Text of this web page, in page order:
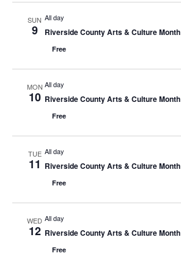
SUN
9
All day
Riverside County Arts & Culture Month
Free
MON
10
All day
Riverside County Arts & Culture Month
Free
TUE
11
All day
Riverside County Arts & Culture Month
Free
WED
12
All day
Riverside County Arts & Culture Month
Free